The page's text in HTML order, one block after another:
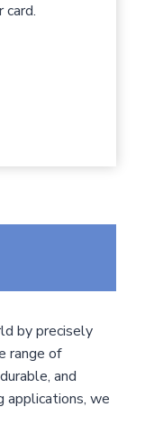
card.
by precisely
range of
and
applications, we